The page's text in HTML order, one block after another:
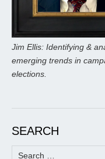
Jim Ellis: Identifying &
emerging trends in
elections.
SEARCH
Search